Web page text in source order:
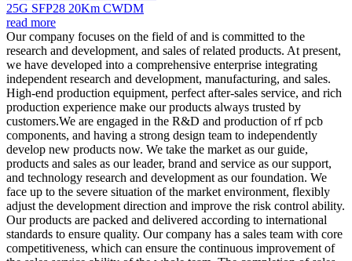
25G SFP28 20Km CWDM
read more
Our company focuses on the field of and is committed to the
research and development, and sales of related products. At present,
we have developed into a comprehensive enterprise integrating
independent research and development, manufacturing, and sales.
High-end production equipment, perfect after-sales service, and rich
production experience make our products always trusted by
customers.We are engaged in the R&D and production of rf pcb
components, and having a strong design team to independently
develop new products now. We take the market as our guide,
products and sales as our leader, brand and service as our support,
and technology research and development as our foundation. We
face up to the severe situation of the market environment, flexibly
adjust the development direction and improve the risk control ability.
Our products are packed and delivered according to international
standards to ensure quality. Our company has a sales team with core
competitiveness, which can ensure the continuous improvement of